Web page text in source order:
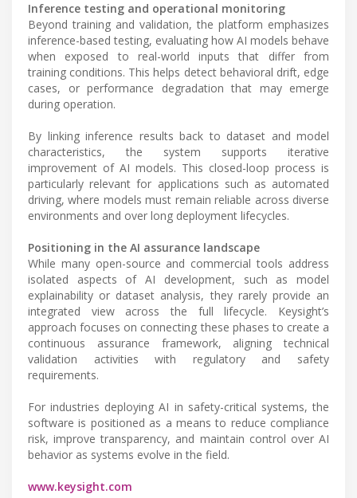
Inference testing and operational monitoring
Beyond training and validation, the platform emphasizes
inference-based testing, evaluating how AI models behave
when exposed to real-world inputs that differ from
training conditions. This helps detect behavioral drift, edge
cases, or performance degradation that may emerge
during operation.
By linking inference results back to dataset and model
characteristics, the system supports iterative
improvement of AI models. This closed-loop process is
particularly relevant for applications such as automated
driving, where models must remain reliable across diverse
environments and over long deployment lifecycles.
Positioning in the AI assurance landscape
While many open-source and commercial tools address
isolated aspects of AI development, such as model
explainability or dataset analysis, they rarely provide an
integrated view across the full lifecycle. Keysight’s
approach focuses on connecting these phases to create a
continuous assurance framework, aligning technical
validation activities with regulatory and safety
requirements.
For industries deploying AI in safety-critical systems, the
software is positioned as a means to reduce compliance
risk, improve transparency, and maintain control over AI
behavior as systems evolve in the field.
www.keysight.com